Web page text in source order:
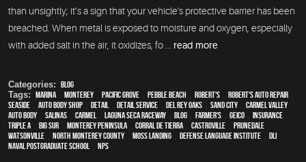
than unsightly; it’s a sign that your vehicle's protective barrier has been
breached. When metal is exposed to moisture and oxygen, especially
with added salt in the air, it oxidizes, fo ... read more
Categories: Blog
Tags: Marina, Monterey, Pacific Grove, Pebble Beach Robert's, Robert's Auto Repair,
Seaside
auto body shop detail, detail service Del Rey Oaks Sand City Carmel Valley
auto body
Salinas Carmel, Laguna Seca Raceway blog Farmer's Geico Insurance
Triple A
Big Sur Monterey Peninsula Corral de Tierra Castroville Prunedale
Watsonville
North Monterey County Moss Landing Defense Language Institute DLI
Naval Postgraduate School, NPS